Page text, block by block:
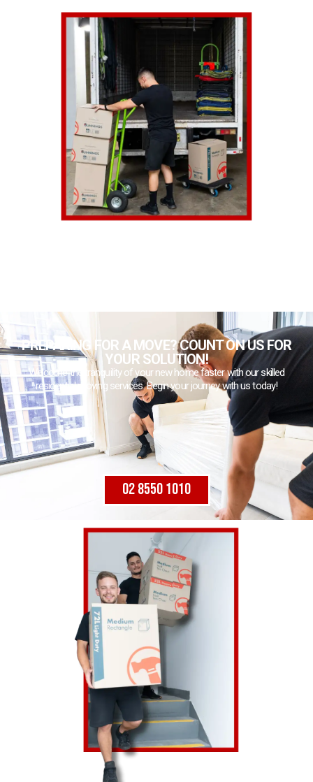
PREPARING FOR A MOVE? COUNT ON US FOR
YOUR SOLUTION!
Welcome the tranquility of your new home faster with our skilled
residential moving services. Begin your journey with us today!
02 8550 1010